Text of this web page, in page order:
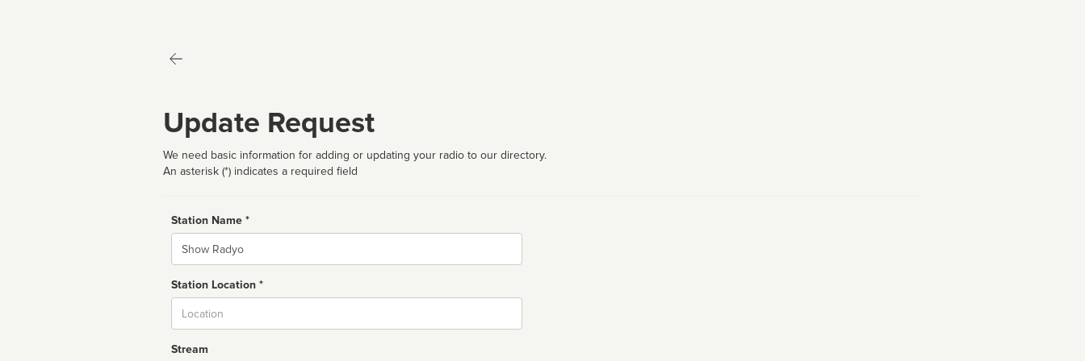
Update Request
We need basic information for adding or updating your radio to our directory.
An asterisk (*) indicates a required field
Station Name *
Name
Station Location *
Stream